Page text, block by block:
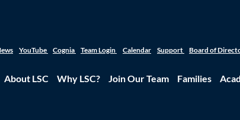
YouTube Cognia Team Login Calendar Support Board of
About LSC Why LSC? Join Our Team Families